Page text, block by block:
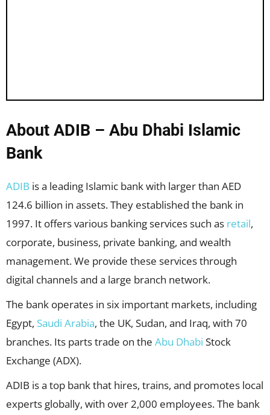
About ADIB – Abu Dhabi Islamic
Bank
ADIB is a leading Islamic bank with larger than AED
124.6 billion in assets. They established the bank in
1997. It offers various banking services such as retail,
corporate, business, private banking, and wealth
management. We provide these services through
digital channels and a large branch network.
The bank operates in six important markets, including
Egypt, Saudi Arabia, the UK, Sudan, and Iraq, with 70
branches. Its parts trade on the Abu Dhabi Stock
Exchange (ADX).
ADIB is a top bank that hires, trains, and promotes local
experts globally, with over 2,000 employees. The bank